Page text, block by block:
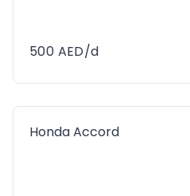
500 AED/d
Honda Accord